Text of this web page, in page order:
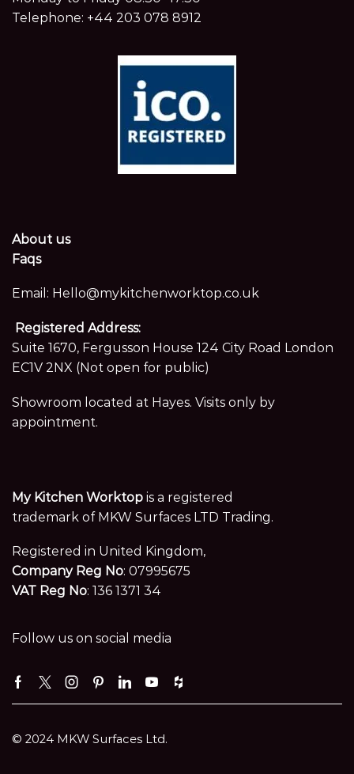
Telephone: +44 203 078 8912
About us
Faqs
Email: Hello@mykitchenworktop.co.uk
Registered Address:
Suite 1670, Fergusson House 124 City Road London
EC1V 2NX (Not open for public)
Showroom located at Hayes. Visits only by
appointment.
My Kitchen Worktop is a registered
trademark of MKW Surfaces LTD Trading.
Registered in United Kingdom,
Company Reg No: 07995675
VAT Reg No: 136 1371 34
Follow us on social media
Facebook
TwitterInstagramPinterest
LinkedinYoutube
Houzz
© 2024 MKW Surfaces Ltd.